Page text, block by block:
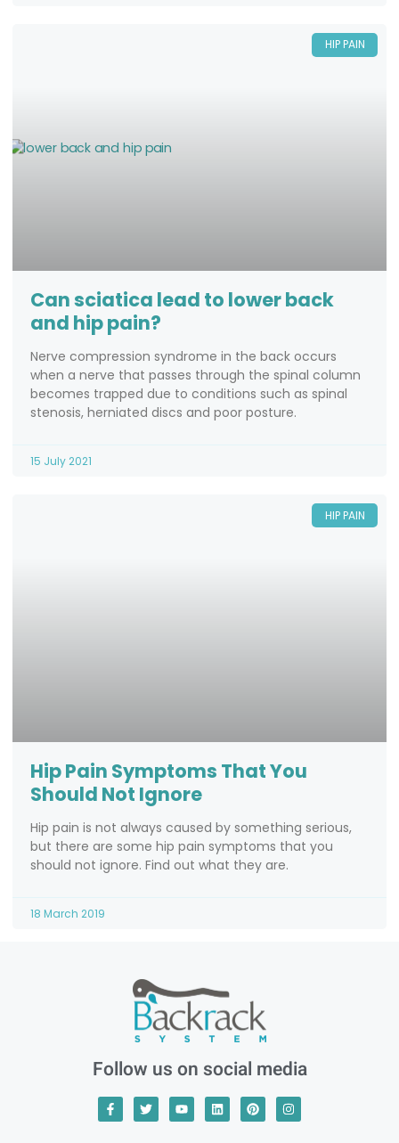
HIP PAIN
Can sciatica lead to lower back
and hip pain?
Nerve compression syndrome in the back occurs
when a nerve that passes through the spinal column
becomes trapped due to conditions such as spinal
stenosis, herniated discs and poor posture.
15 July 2021
HIP PAIN
Hip Pain Symptoms That You
Should Not Ignore
Hip pain is not always caused by something serious,
but there are some hip pain symptoms that you
should not ignore. Find out what they are.
18 March 2019
Follow us on social media